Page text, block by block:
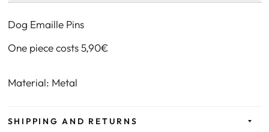
Dog Emaille Pins
One piece costs 5,90€
Material: Metal
SHIPPING AND RETURNS